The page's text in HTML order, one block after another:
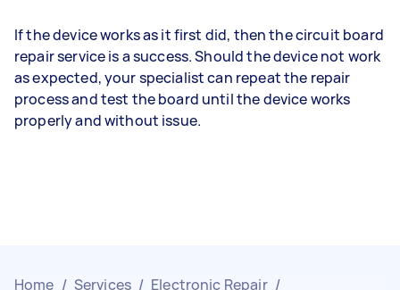
If the device works as it first did, then the circuit board
repair service is a success. Should the device not work
as expected, your specialist can repeat the repair
process and test the board until the device works
properly and without issue.
Home / Services / Electronic Repair /